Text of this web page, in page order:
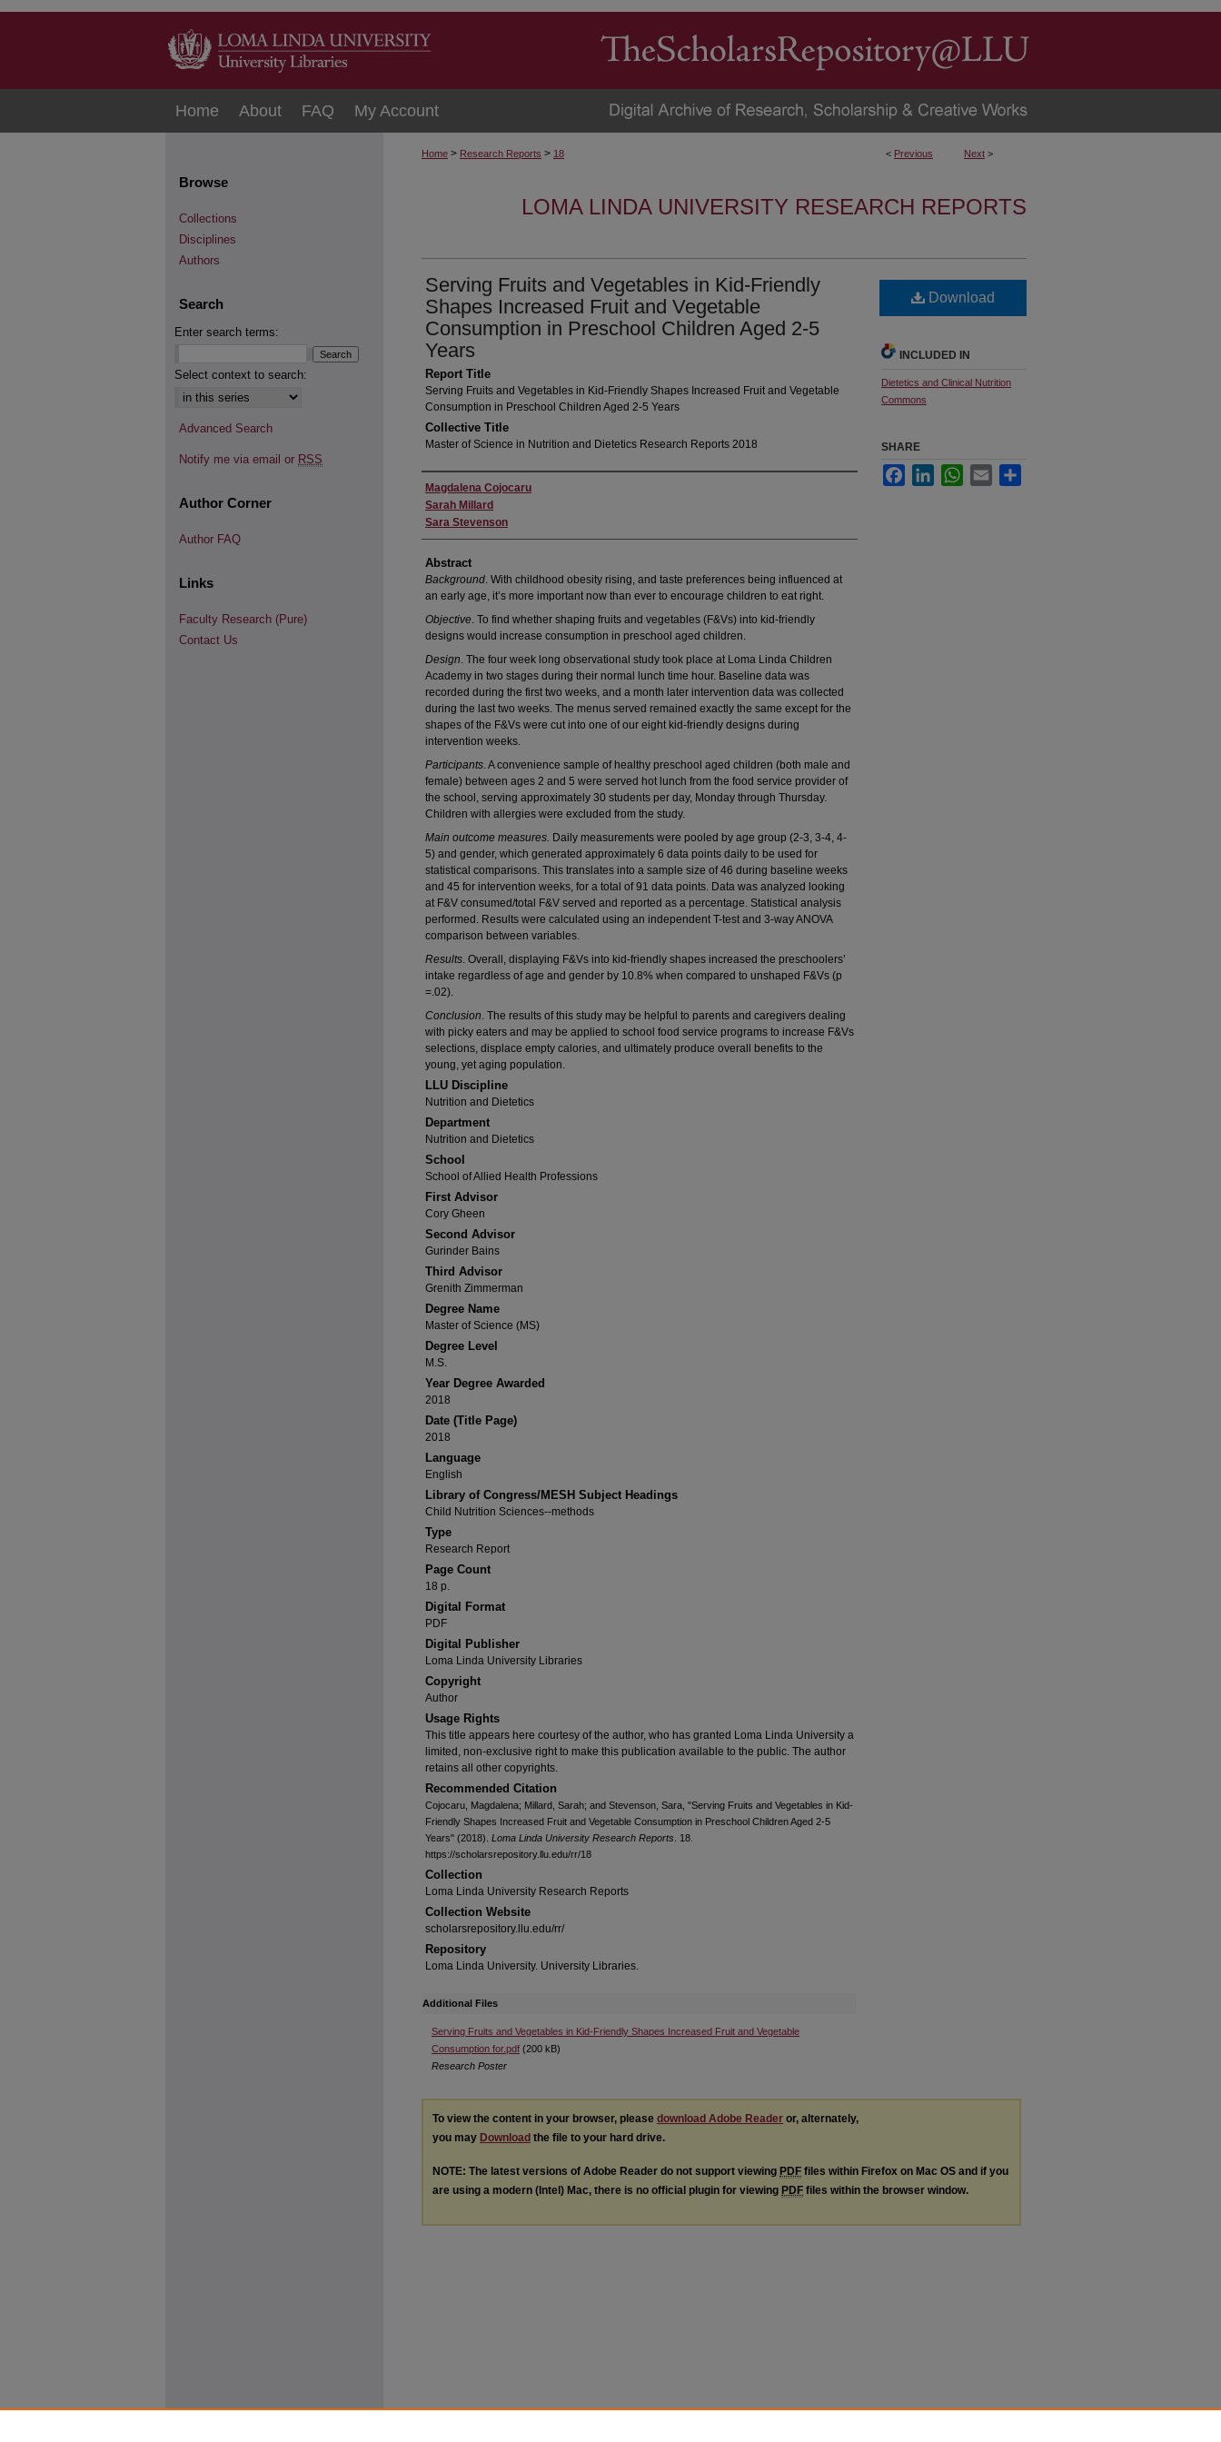
Home About FAQ My Account
< Previous Next >
Home > Research Reports > 18
LOMA LINDA UNIVERSITY RESEARCH REPORTS
Serving Fruits and Vegetables in Kid-Friendly
Shapes Increased Fruit and Vegetable
Consumption in Preschool Children Aged 2-5
Years
Report Title
Serving Fruits and Vegetables in Kid-Friendly Shapes Increased Fruit and Vegetable
Consumption in Preschool Children Aged 2-5 Years
Collective Title
Master of Science in Nutrition and Dietetics Research Reports 2018
Author
Magdalena Cojocaru
Sarah Millard
Sara Stevenson
Abstract
Background. With childhood obesity rising, and taste preferences being influenced at
an early age, it’s more important now than ever to encourage children to eat right.
Objective. To find whether shaping fruits and vegetables (F&Vs) into kid-friendly
designs would increase consumption in preschool aged children.
Design. The four week long observational study took place at Loma Linda Children
Academy in two stages during their normal lunch time hour. Baseline data was
recorded during the first two weeks, and a month later intervention data was collected
during the last two weeks. The menus served remained exactly the same except for the
shapes of the F&Vs were cut into one of our eight kid-friendly designs during
intervention weeks.
Participants. A convenience sample of healthy preschool aged children (both male and
female) between ages 2 and 5 were served hot lunch from the food service provider of
the school, serving approximately 30 students per day, Monday through Thursday.
Children with allergies were excluded from the study.
Main outcome measures. Daily measurements were pooled by age group (2-3, 3-4, 4-
5) and gender, which generated approximately 6 data points daily to be used for
statistical comparisons. This translates into a sample size of 46 during baseline weeks
and 45 for intervention weeks, for a total of 91 data points. Data was analyzed looking
at F&V consumed/total F&V served and reported as a percentage. Statistical analysis
performed. Results were calculated using an independent T-test and 3-way ANOVA
comparison between variables.
Results. Overall, displaying F&Vs into kid-friendly shapes increased the preschoolers’
intake regardless of age and gender by 10.8% when compared to unshaped F&Vs (p
=.02).
Conclusion. The results of this study may be helpful to parents and caregivers dealing
with picky eaters and may be applied to school food service programs to increase F&Vs
selections, displace empty calories, and ultimately produce overall benefits to the
young, yet aging population.
LLU Discipline
Nutrition and Dietetics
Department
Nutrition and Dietetics
School
School of Allied Health Professions
First Advisor
Cory Gheen
Second Advisor
Gurinder Bains
Third Advisor
Grenith Zimmerman
Degree Name
Master of Science (MS)
Degree Level
M.S.
Year Degree Awarded
2018
Date (Title Page)
2018
Language
English
Library of Congress/MESH Subject Headings
Child Nutrition Sciences--methods
Type
Research Report
Page Count
18 p.
Digital Format
PDF
Digital Publisher
Loma Linda University Libraries
Copyright
Author
Usage Rights
This title appears here courtesy of the author, who has granted Loma Linda University a
limited, non-exclusive right to make this publication available to the public. The author
retains all other copyrights.
Recommended Citation
Cojocaru, Magdalena; Millard, Sarah; and Stevenson, Sara, "Serving Fruits and Vegetables in Kid-
Friendly Shapes Increased Fruit and Vegetable Consumption in Preschool Children Aged 2-5
Years" (2018). Loma Linda University Research Reports . 18.
https://scholarsrepository.llu.edu/rr/18
Collection
Loma Linda University Research Reports
Collection Website
scholarsrepository.llu.edu/rr/
Repository
Loma Linda University. University Libraries.
Additional Files
Serving Fruits and Vegetables in Kid-Friendly Shapes Increased Fruit and Vegetable
Consumption for.pdf (200 kB)
Research Poster
Download
INCLUDED IN
Dietetics and Clinical Nutrition
Commons
SHARE
FacebookLinkedInWhatsApp
Email
To view the content in your browser, please download Adobe Reader or, alternately,
you may Download the file to your hard drive.
NOTE: The latest versions of Adobe Reader do not support viewing PDF files within Firefox on Mac OS and if you
are using a modern (Intel) Mac, there is no official plugin for viewing PDF files within the browser window.
Browse
Collections
Disciplines
Authors
Search
Enter search terms:
Select context to search:
Advanced Search
Notify me via email or RSS
Author Corner
Author FAQ
Links
Faculty Research (Pure)
Contact Us